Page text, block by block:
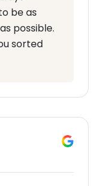
be as
possible.
sorted